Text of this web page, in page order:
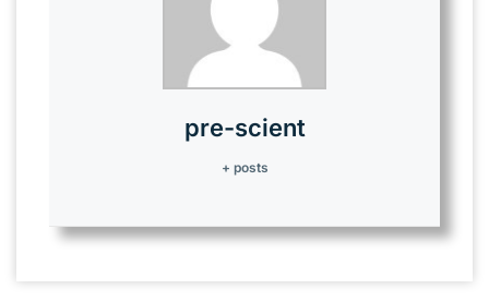
operations remain unaffected.
pre-scient
+ posts